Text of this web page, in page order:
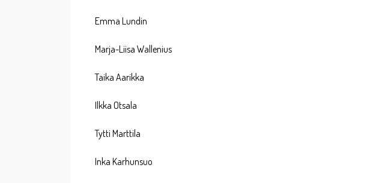
Emma Lundin
Marja-Liisa Wallenius
Taika Aarikka
Ilkka Otsala
Tytti Marttila
Inka Karhunsuo